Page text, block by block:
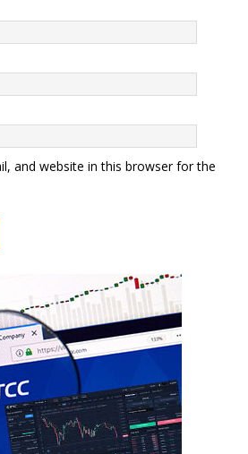
and website in this browser for the